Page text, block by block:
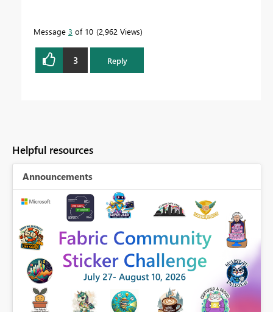
Message 3 of 10 2,962 Views
3 Reply
Helpful resources
Announcements